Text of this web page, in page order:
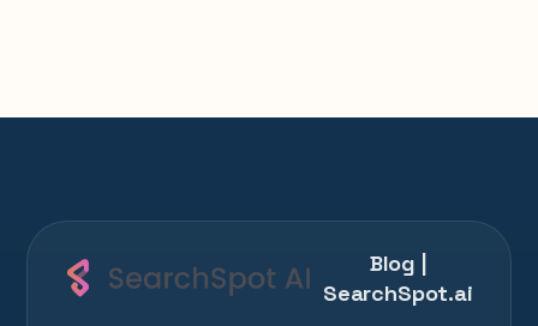
Blog |
SearchSpot.ai